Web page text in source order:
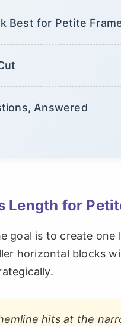
Best for Petite
Answered
Length for
goal is to create
horizontal blocks
hits at the